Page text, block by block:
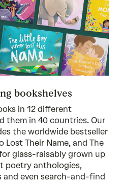
bookshelves
in 12 different
them in 40 countries. Our
the worldwide bestseller
Lost Their Name, and The
glass-raisably grown up
poetry anthologies,
even search-and-find